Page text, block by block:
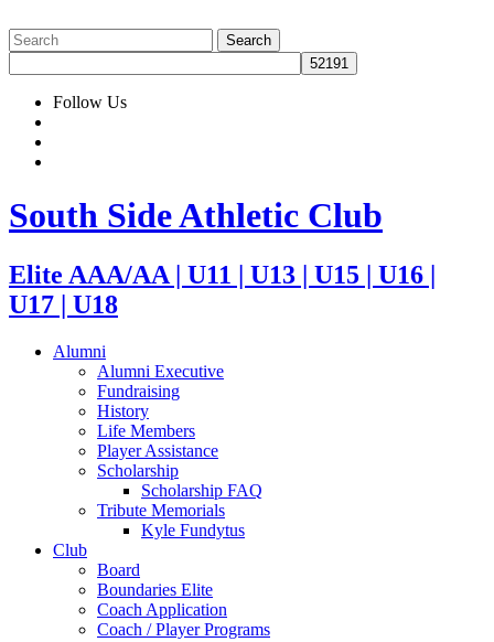
Follow Us
South Side Athletic Club
Elite AAA/AA | U11 | U13 | U15 | U16 |
U17 | U18
Alumni
Alumni Executive
Fundraising
History
Life Members
Player Assistance
Scholarship
Scholarship FAQ
Tribute Memorials
Kyle Fundytus
Club
Board
Boundaries Elite
Coach Application
Coach / Player Programs